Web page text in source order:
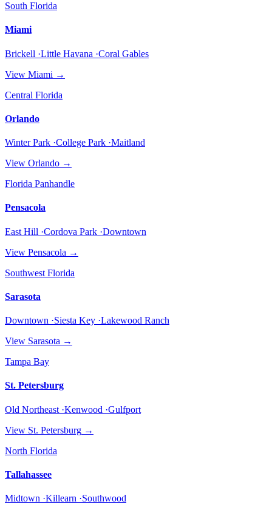
South Florida
Miami
Brickell ·Little Havana ·Coral Gables
View Miami →
Central Florida
Orlando
Winter Park ·College Park ·Maitland
View Orlando →
Florida Panhandle
Pensacola
East Hill ·Cordova Park ·Downtown
View Pensacola →
Southwest Florida
Sarasota
Downtown ·Siesta Key ·Lakewood Ranch
View Sarasota →
Tampa Bay
St. Petersburg
Old Northeast ·Kenwood ·Gulfport
View St. Petersburg →
North Florida
Tallahassee
Midtown ·Killearn ·Southwood